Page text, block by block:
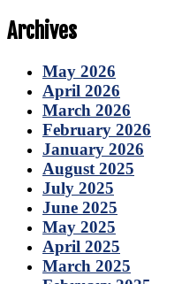
Archives
May 2026
April 2026
March 2026
February 2026
January 2026
August 2025
July 2025
June 2025
May 2025
April 2025
March 2025